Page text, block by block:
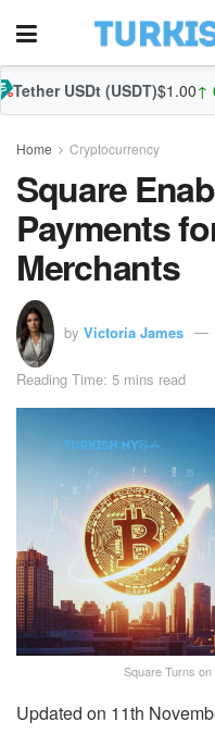
(USDT)$1.00↑ 0.03%BNB
Home Cryptocurrency
Square
Payments
Merchants
by Victoria James
Reading Time: 5 mins read
Square Turns
Updated on 11th